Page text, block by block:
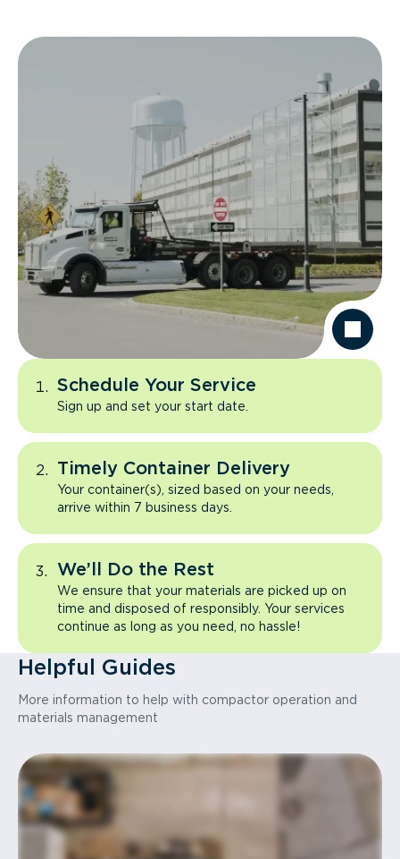
Schedule Your Service
Sign up and set your start date.
Timely Container Delivery
Your container(s), sized based on your needs,
arrive within 7 business days.
We’ll Do the Rest
We ensure that your materials are picked up on
time and disposed of responsibly. Your services
continue as long as you need, no hassle!
Helpful Guides
More information to help with compactor operation and
materials management